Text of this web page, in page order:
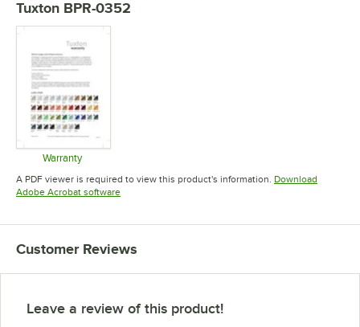
Tuxton BPR-0352
Warranty
Opens in new tab
A PDF viewer is required to view this product's information. Download
Adobe Acrobat softwareOpens in new tab
Customer Reviews
Leave a review of this product!